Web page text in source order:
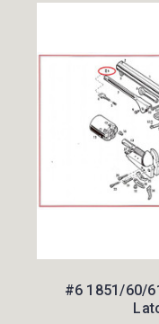
#6 1851/60/